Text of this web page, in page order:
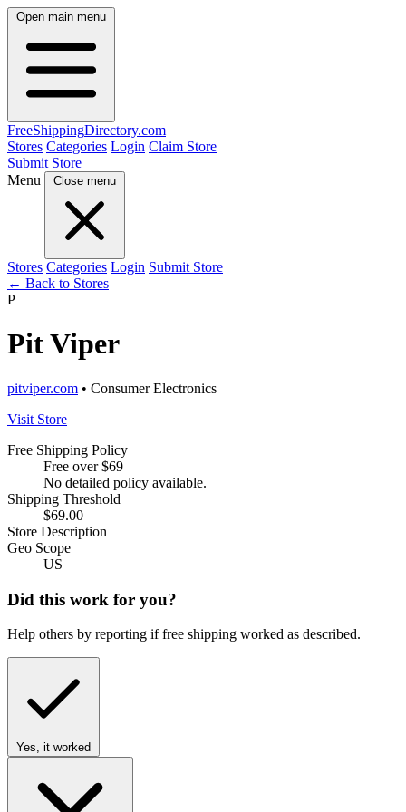
Open main menu
FreeShippingDirectory.com
Stores Categories Login Claim Store
Submit Store
Menu
Close menu
Stores Categories Login Submit Store
← Back to Stores
P
Pit Viper
pitviper.com • Consumer Electronics
Visit Store
Free Shipping Policy
Free over $69
No detailed policy available.
Shipping Threshold
$69.00
Store Description
Geo Scope
US
Did this work for you?
Help others by reporting if free shipping worked as described.
Yes, it worked